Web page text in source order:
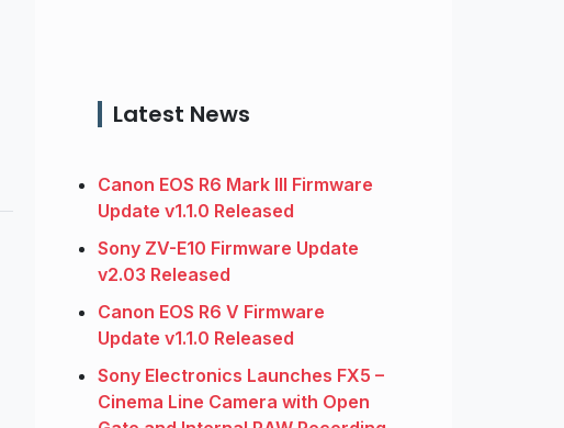
Latest News
Canon EOS R6 Mark III Firmware
Update v1.1.0 Released
Sony ZV-E10 Firmware Update
v2.03 Released
Canon EOS R6 V Firmware
Update v1.1.0 Released
Sony Electronics Launches FX5 –
Cinema Line Camera with Open